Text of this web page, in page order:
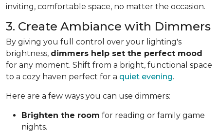
inviting, comfortable space, no matter the occasion.
3. Create Ambiance with Dimmers
By giving you full control over your lighting's
brightness, dimmers help set the perfect mood
for any moment. Shift from a bright, functional space
to a cozy haven perfect for a quiet evening.
Here are a few ways you can use dimmers:
Brighten the room for reading or family game
nights.